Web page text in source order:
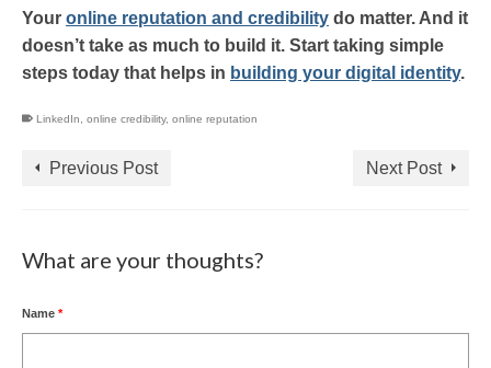
Your online reputation and credibility do matter. And it
doesn’t take as much to build it. Start taking simple
steps today that helps in building your digital identity.
LinkedIn, online credibility, online reputation
Previous Post Next Post
What are your thoughts?
Name *